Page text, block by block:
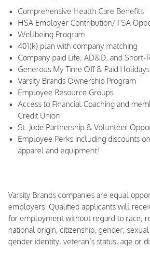
Comprehensive Health Care Benefits
HSA Employer Contribution/ FSA
Wellbeing Program
401(k) plan with company matching
Company paid Life, AD&D, and Short-
Generous My Time Off & Paid Holidays
Varsity Brands Ownership Program
Employee Resource Groups
Access to Financial Coaching and
Credit Union
St. Jude Partnership & Volunteer
Employee Perks including discounts
apparel and equipment!
Varsity Brands companies are equal
employers. Qualified applicants will
for employment without regard to race,
national origin, citizenship, gender,
gender identity, veteran’s status, age or